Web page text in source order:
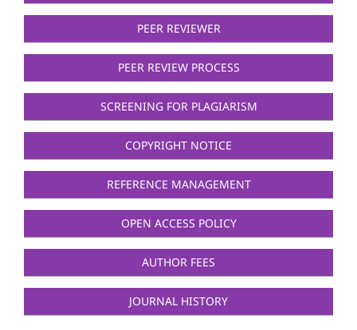
PEER REVIEWER
PEER REVIEW PROCESS
SCREENING FOR PLAGIARISM
COPYRIGHT NOTICE
REFERENCE MANAGEMENT
OPEN ACCESS POLICY
AUTHOR FEES
JOURNAL HISTORY